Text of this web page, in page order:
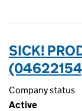
SICK!
Company status
Active